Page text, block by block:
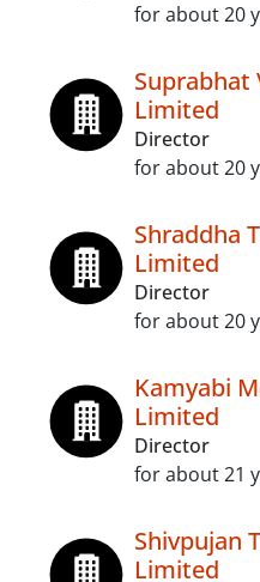
for about 20
Suprabhat
Limited
Director
for about 20
Shraddha
Limited
Director
for about 20
Kamyabi
Limited
Director
for about 21
Shivpujan
Limited